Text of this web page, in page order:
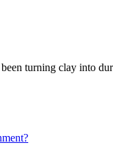
turning clay into